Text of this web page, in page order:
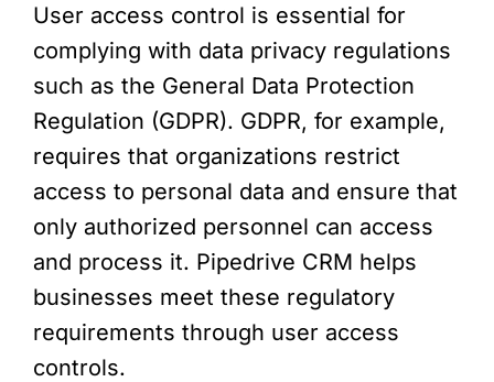
User access control is essential for
complying with data privacy regulations
such as the General Data Protection
Regulation (GDPR). GDPR, for example,
requires that organizations restrict
access to personal data and ensure that
only authorized personnel can access
and process it. Pipedrive CRM helps
businesses meet these regulatory
requirements through user access
controls.